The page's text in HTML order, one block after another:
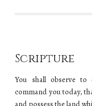
Scripture
You shall observe
command you today,
and possess the land